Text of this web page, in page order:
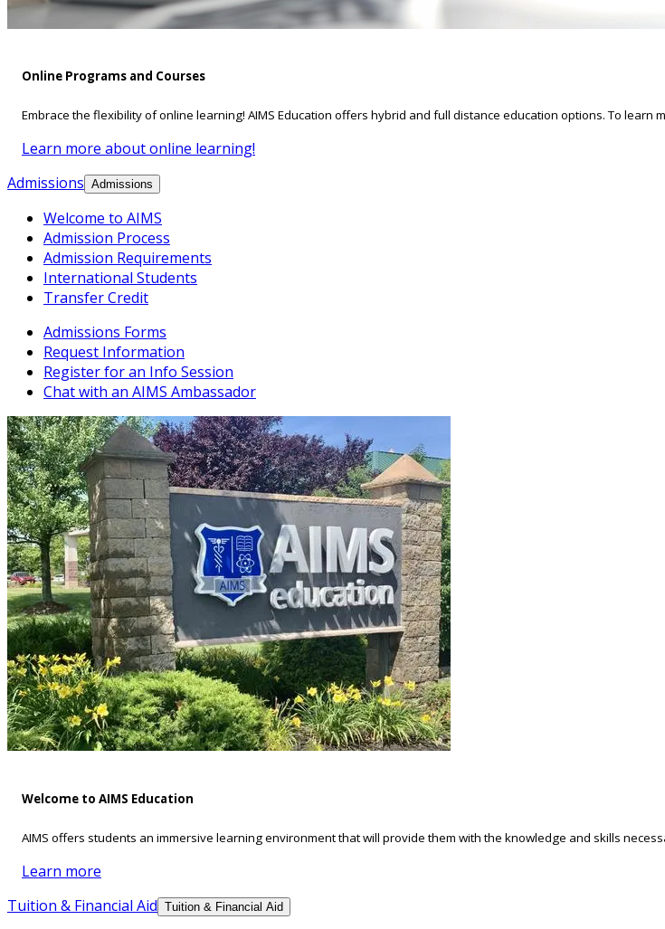
Online Programs and Courses
Embrace the flexibility of online learning! AIMS Education offers hybrid and full distance education options. To
Learn more about online learning!
Admissions Admissions
Welcome to AIMS
Admission Process
Admission Requirements
International Students
Transfer Credit
Admissions Forms
Request Information
Register for an Info Session
Chat with an AIMS Ambassador
Welcome to AIMS Education
AIMS offers students an immersive learning environment that will provide them with the knowledge and skills
Learn more
Tuition & Financial Aid Tuition & Financial Aid